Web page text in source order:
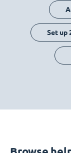
Set up